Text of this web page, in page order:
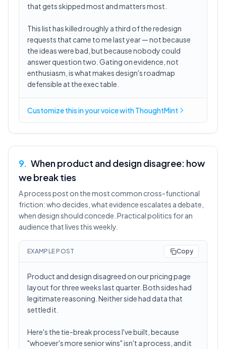
that gets skipped most and matters most.
This list has killed roughly a third of the redesign
requests that came to me last year — not because
the ideas were bad, but because nobody could
answer question two. Gating on evidence, not
enthusiasm, is what makes design's roadmap
defensible at the exec table.
Customize this inyour voicewith ThoughtMint
9. When product and design disagree: how
we break ties
A process post on the most common cross-functional
friction: who decides, what evidence escalates a debate,
when design should concede. Practical politics for an
audience that lives this weekly.
EXAMPLE POST Copy
Product and design disagreed on our pricing page
layout for three weeks last quarter. Both sides had
legitimate reasoning. Neither side had data that
settled it.
Here's the tie-break process I've built, because
"whoever's more senior wins" isn't a process, and it